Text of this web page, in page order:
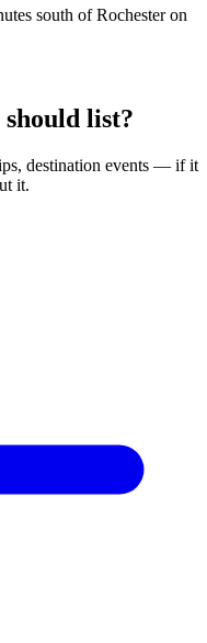
south of Rochester on
list?
destination events — if it
it.